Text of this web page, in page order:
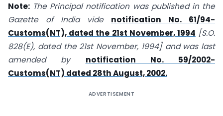
Note: The Principal notification was published in the
Gazette of India vide notification No. 61/94-
Customs(NT), dated the 21st November, 1994 [S.O.
828(E), dated the 21st November, 1994] and was last
amended by notification No. 59/2002-
Customs(NT) dated 28th August, 2002.
ADVERTISEMENT